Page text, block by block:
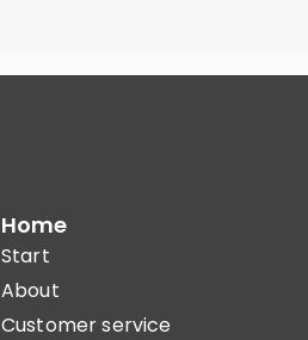
Home
Start
About
Customer service